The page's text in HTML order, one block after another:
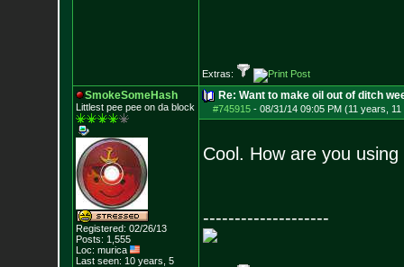
Extras:
SmokeSomeHash
Littlest pee pee on da block
Registered: 02/26/13
Posts: 1,555
Loc: murica
Last seen: 10 years, 5
Re: Want to make oil out of ditch
#745915- 08/31/14 09:05 PM (11 years, 11
Cool. How are you
--------------------